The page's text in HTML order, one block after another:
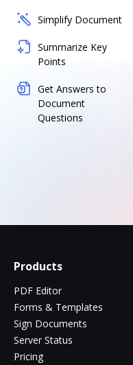
Simplify Document
Summarize Key
Points
Get Answers to
Document
Questions
Products
PDF Editor
Forms & Templates
Sign Documents
Server Status
Pricing